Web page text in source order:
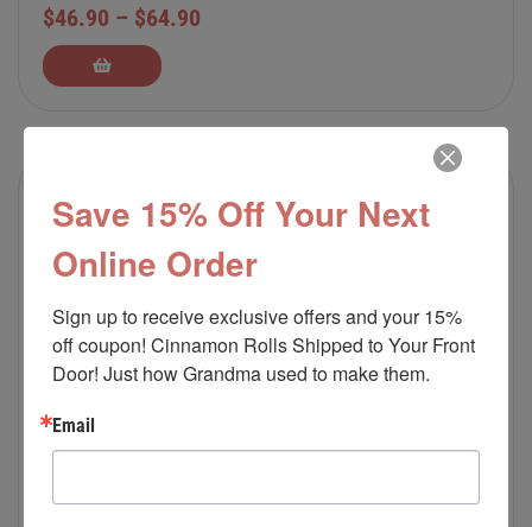
$46.90 – $64.90
Save 15% Off Your Next
Online Order
Sign up to receive exclusive offers and your 15%
off coupon! Cinnamon Rolls Shipped to Your Front
Door! Just how Grandma used to make them.
Email